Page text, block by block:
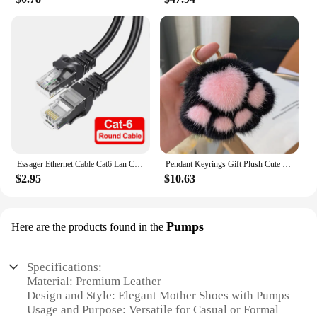
Essager Ethernet Cable Cat6 Lan Cable 10m UTP Cat 6 RJ 45 Splitter Network Cable RJ45 Twisted Pair Patch Cord for Laptop Router
$2.95
Pendant Keyrings Gift Plush Cute Cat Claw Real Mink Fur Keychain Women Bag Ornaments Small Paw Toy Soft Pom Pom Ball Car Key
$10.63
Here are the products found in the Pumps
Specifications:
Material: Premium Leather
Design and Style: Elegant Mother Shoes with Pumps
Usage and Purpose: Versatile for Casual or Formal